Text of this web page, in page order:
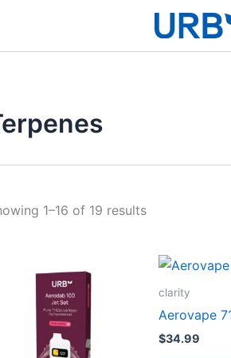
1–16 of 19 results
clarity
Aerovape
$34.99